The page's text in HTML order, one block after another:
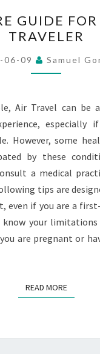
GUIDE
FOR
SOLO
TRAVELER
GUIDE FOR
TRAVELER
06-09 Samuel
Air Travel can be
especially
However, some
by these
a medical
tips are
even if you are a
know your
are pregnant or
READ MOREREAD